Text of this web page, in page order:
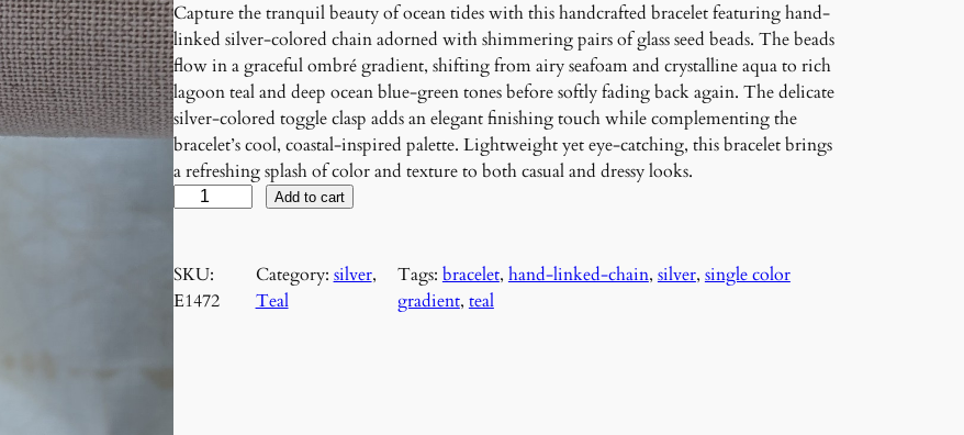
Capture the tranquil beauty of ocean tides with this handcrafted bracelet featuring hand-
linked silver-colored chain adorned with shimmering pairs of glass seed beads. The beads
flow in a graceful ombré gradient, shifting from airy seafoam and crystalline aqua to rich
lagoon teal and deep ocean blue-green tones before softly fading back again. The delicate
silver-colored toggle clasp adds an elegant finishing touch while complementing the
bracelet’s cool, coastal-inspired palette. Lightweight yet eye-catching, this bracelet brings
a refreshing splash of color and texture to both casual and dressy looks.
a
l
Add to cart
SKU:
E1472
Category: silver
Teal
Tags: bracelet, hand-linked-chain, silver, single color
gradient, teal